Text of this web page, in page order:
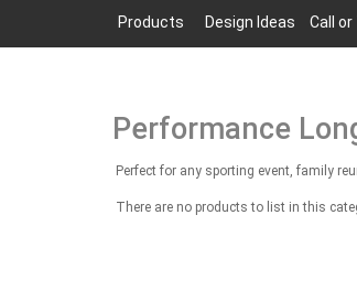
Products Design Ideas Call
Performance
Perfect for any sporting event, family
There are no products to list in this